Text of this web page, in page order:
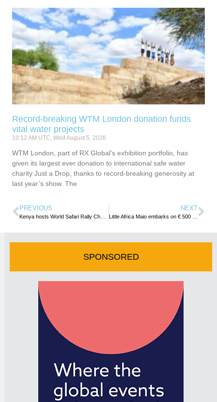
Record-breaking WTM London donation funds
vital water projects
10:12 AM UTC, Wed August 5, 2026
WTM London, part of RX Global’s exhibition portfolio, has
given its largest ever donation to international safe water
charity Just a Drop, thanks to record-breaking generosity at
last year’s show. The
PREVIOUS NEXT
SPONSORED